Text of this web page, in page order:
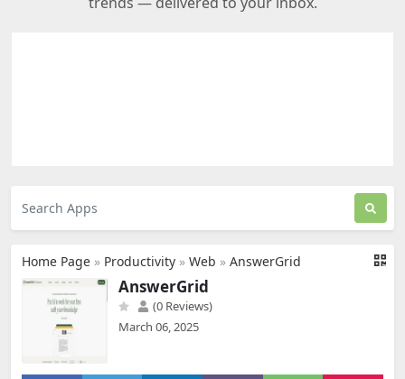
Home Page » Productivity » Web » AnswerGrid
AnswerGrid
(0 Reviews)
March 06, 2025